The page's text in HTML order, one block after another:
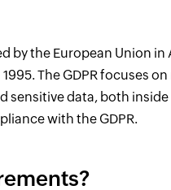
the European Union in
The GDPR focuses
sensitive data, both inside
with the GDPR.